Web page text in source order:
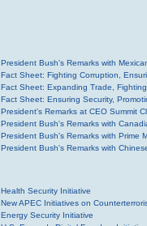
President Bush's Remarks with
Fact Sheet: Fighting Corruption,
Fact Sheet: Expanding Trade,
Fact Sheet: Ensuring Security,
President's Remarks at CEO Summit
President Bush's Remarks with
President Bush's Remarks with Prime
President Bush's Remarks with
Health Security Initiative
New APEC Initiatives on
Energy Security Initiative